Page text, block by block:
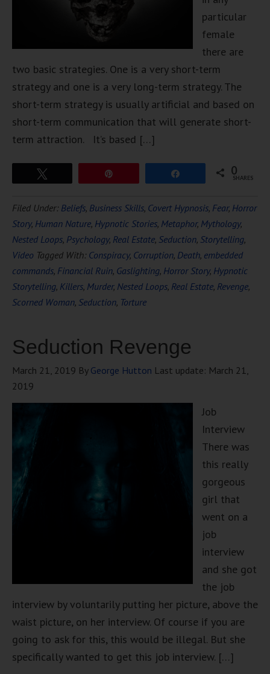
particular
female
there are
two basic strategies. One is a very short-term
strategy and one is a very long-term strategy. The
short-term strategy is usually artificial and based on
short-term communication that will generate short-
term attraction. It’s based […]
0
SHARES
Filed Under: Beliefs, Business Skills, Covert Hypnosis, Fear, Horror
Story, Human Nature, Hypnotic Stories, Metaphor, Mythology,
Nested Loops, Psychology, Real Estate, Seduction, Storytelling,
Video Tagged With: Conspiracy, Corruption, Death, embedded
commands, Financial Ruin, Gaslighting, Horror Story, Hypnotic
Storytelling, Killers, Murder, Nested Loops, Real Estate, Revenge,
Scorned Woman, Seduction, Torture
Seduction Revenge
March 21, 2019 By George Hutton Last update: March 21,
2019
Job
Interview
There was
this really
gorgeous
girl that
went on a
job
interview
and she got
the job
interview by voluntarily putting her picture, above the
waist picture, on her interview. Of course if you are
going to ask for this, this would be illegal. But she
specifically wanted to get this job interview. […]